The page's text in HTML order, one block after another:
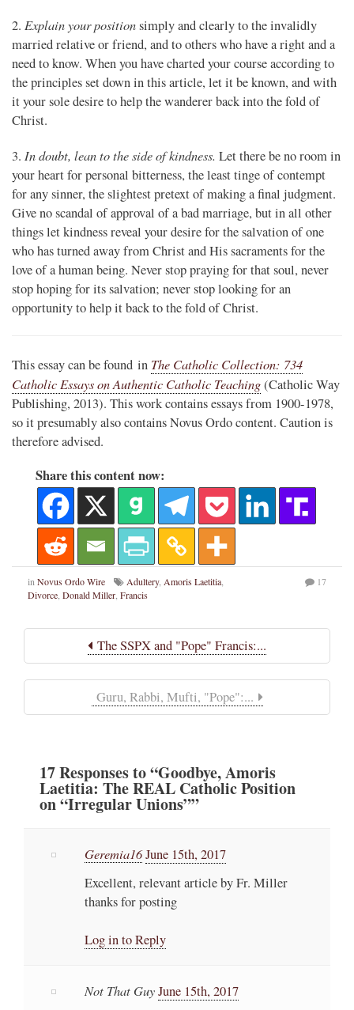
2. Explain your positionsimply and clearly to the invalidly
married relative or friend, and to others who have a right and a
need to know. When you have charted your course according to
the principles set down in this article, let it be known, and with
it your sole desire to help the wanderer back into the fold of
Christ.
3. In doubt, lean to the side of kindness. Let there be no room in
your heart for personal bitterness, the least tinge of contempt
for any sinner, the slightest pretext of making a final judgment.
Give no scandal of approval of a bad marriage, but in all other
things let kindness reveal your desire for the salvation of one
who has turned away from Christ and His sacraments for the
love of a human being. Never stop praying for that soul, never
stop hoping for its salvation; never stop looking for an
opportunity to help it back to the fold of Christ.
This essay can be found in The Catholic Collection: 734
Catholic Essays on Authentic Catholic Teaching(Catholic Way
Publishing, 2013). This work contains essays from 1900-1978,
so it presumably also contains Novus Ordo content. Caution is
therefore advised.
Share this content now:
in Novus Ordo Wire Adultery, Amoris Laetitia
Divorce Donald Miller Francis
17
The SSPX and "Pope" Francis:...
Guru, Rabbi, Mufti, "Pope":...
17Responsesto “Goodbye, Amoris
Laetitia: The REAL Catholic Position
on “Irregular Unions””
Geremia16June 15th, 2017
Excellent, relevant article by Fr. Miller
thanks for posting
Log in to Reply
Not That GuyJune 15th, 2017